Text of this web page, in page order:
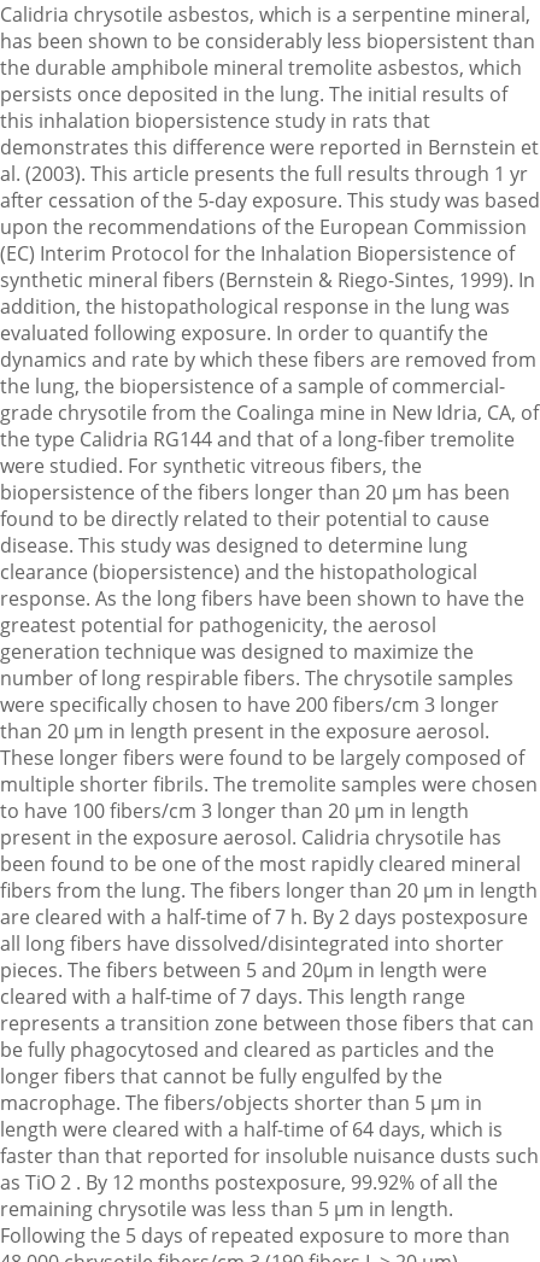
Calidria chrysotile asbestos, which is a serpentine mineral,
has been shown to be considerably less biopersistent than
the durable amphibole mineral tremolite asbestos, which
persists once deposited in the lung. The initial results of
this inhalation biopersistence study in rats that
demonstrates this difference were reported in Bernstein et
al. (2003). This article presents the full results through 1 yr
after cessation of the 5-day exposure. This study was based
upon the recommendations of the European Commission
(EC) Interim Protocol for the Inhalation Biopersistence of
synthetic mineral fibers (Bernstein & Riego-Sintes, 1999). In
addition, the histopathological response in the lung was
evaluated following exposure. In order to quantify the
dynamics and rate by which these fibers are removed from
the lung, the biopersistence of a sample of commercial-
grade chrysotile from the Coalinga mine in New Idria, CA, of
the type Calidria RG144 and that of a long-fiber tremolite
were studied. For synthetic vitreous fibers, the
biopersistence of the fibers longer than 20 µm has been
found to be directly related to their potential to cause
disease. This study was designed to determine lung
clearance (biopersistence) and the histopathological
response. As the long fibers have been shown to have the
greatest potential for pathogenicity, the aerosol
generation technique was designed to maximize the
number of long respirable fibers. The chrysotile samples
were specifically chosen to have 200 fibers/cm 3 longer
than 20 µm in length present in the exposure aerosol.
These longer fibers were found to be largely composed of
multiple shorter fibrils. The tremolite samples were chosen
to have 100 fibers/cm 3 longer than 20 µm in length
present in the exposure aerosol. Calidria chrysotile has
been found to be one of the most rapidly cleared mineral
fibers from the lung. The fibers longer than 20 µm in length
are cleared with a half-time of 7 h. By 2 days postexposure
all long fibers have dissolved/disintegrated into shorter
pieces. The fibers between 5 and 20µm in length were
cleared with a half-time of 7 days. This length range
represents a transition zone between those fibers that can
be fully phagocytosed and cleared as particles and the
longer fibers that cannot be fully engulfed by the
macrophage. The fibers/objects shorter than 5 µm in
length were cleared with a half-time of 64 days, which is
faster than that reported for insoluble nuisance dusts such
as TiO 2 . By 12 months postexposure, 99.92% of all the
remaining chrysotile was less than 5 µm in length.
Following the 5 days of repeated exposure to more than